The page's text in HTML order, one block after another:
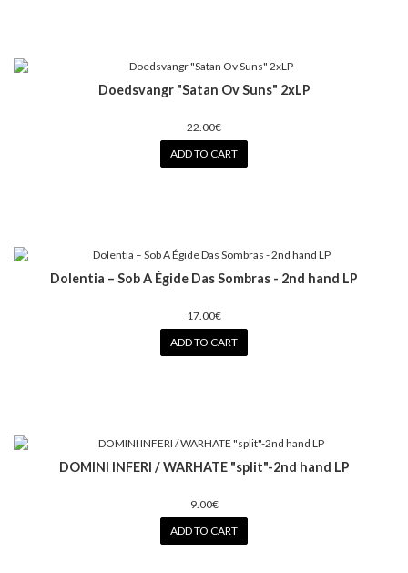
Doedsvangr "Satan Ov Suns" 2xLP
22.00€
ADD TO CART
Dolentia – Sob A Égide Das Sombras - 2nd hand LP
17.00€
ADD TO CART
DOMINI INFERI / WARHATE "split"-2nd hand LP
9.00€
ADD TO CART